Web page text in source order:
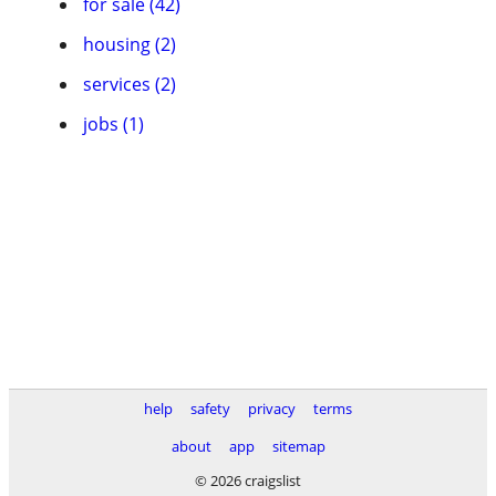
housing (2)
services (2)
jobs (1)
help safety privacy
terms
about
app
sitemap
© 2026 craigslist